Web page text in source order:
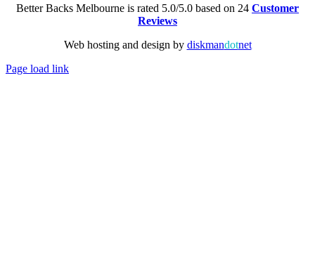
Better Backs Melbourne is rated 5.0/5.0 based on 24 Customer
Reviews
Web hosting and design by diskmandotnet
Page load link